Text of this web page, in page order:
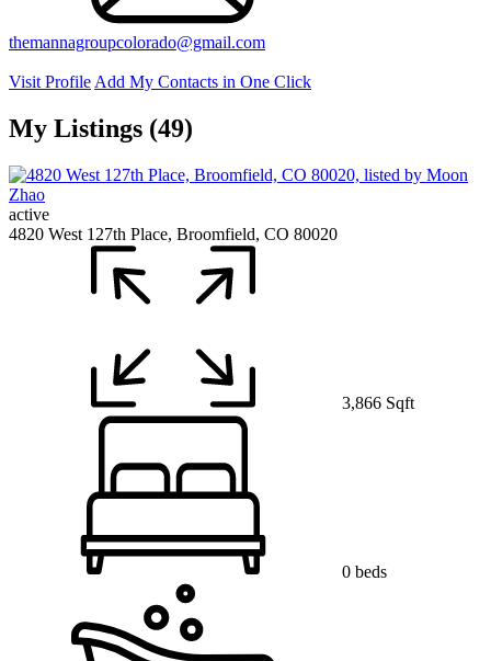
themannagroupcolorado@gmail.com
Visit Profile Add My Contacts in One Click
My Listings (49)
active
4820 West 127th Place, Broomfield, CO 80020
3,866 Sqft
0 beds